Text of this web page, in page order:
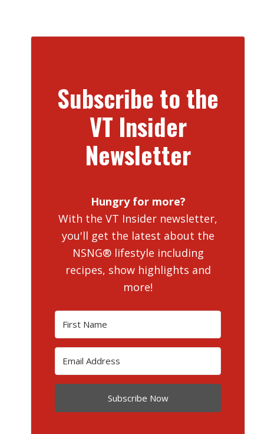
Subscribe to the
VT Insider
Newsletter
Hungry for more?
With the VT Insider newsletter,
you'll get the latest about the
NSNG® lifestyle including
recipes, show highlights and
more!
Subscribe Now